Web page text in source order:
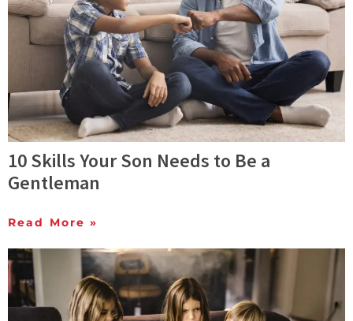
10 Skills Your Son Needs to Be a
Gentleman
Read More »